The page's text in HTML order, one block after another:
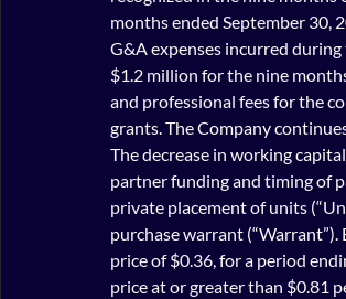
months ended September 30,
G&A expenses incurred
$1.2 million for the nine
and professional fees for the
grants. The Company
The decrease in working
partner funding and timing of
private placement of units
purchase warrant
price of $0.36, for a period
price at or greater than $0.81